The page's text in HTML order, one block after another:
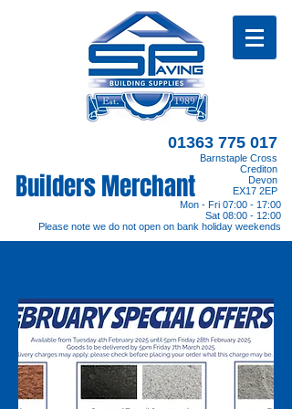
Mon - Fri 07:00 - 17:00
Sat 08:00 - 12:00
Please note we do not open on bank holiday weekends
01363 775 017
Barnstaple Cross
Crediton
Devon
EX17 2EP
Builders Merchant